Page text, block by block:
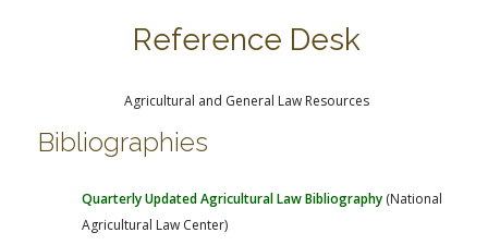
The Ag & Food Law Update >
SEARCH SITE
Reference Desk
Agricultural and General Law Resources
Bibliographies
Quarterly Updated Agricultural Law Bibliography (National
Agricultural Law Center)